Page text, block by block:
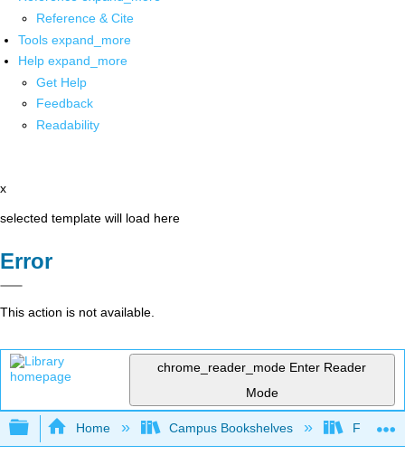
Reference & Cite
Tools expand_more
Help expand_more
Get Help
Feedback
Readability
x
selected template will load here
Error
This action is not available.
chrome_reader_mode Enter Reader
Mode
Expand/collapse global hierarchy
Home Campus Bookshelves Folsom